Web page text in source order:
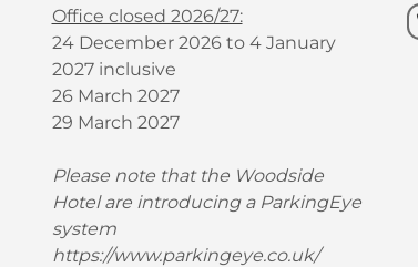
Office closed 2026/27:
24 December 2026 to 4 January
2027 inclusive
26 March 2027
29 March 2027
Please note that the Woodside
Hotel are introducing a ParkingEye
system
https://www.parkingeye.co.uk/